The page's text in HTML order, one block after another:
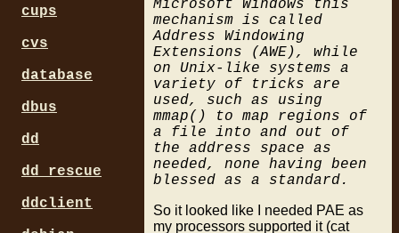
Microsoft Windows this
mechanism is called
Address Windowing
Extensions (AWE), while
on Unix-like systems a
variety of tricks are
used, such as using
mmap() to map regions of
a file into and out of
the address space as
needed, none having been
blessed as a standard.
So it looked like I needed PAE as
my processors supported it (cat
cups
cvs
database
dbus
dd
dd_rescue
ddclient